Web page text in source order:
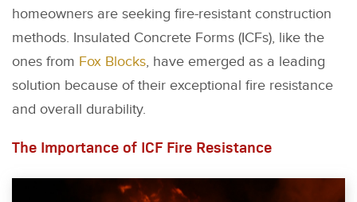
homeowners are seeking fire-resistant construction
methods. Insulated Concrete Forms (ICFs), like the
ones from Fox Blocks, have emerged as a leading
solution because of their exceptional fire resistance
and overall durability.
The Importance of ICF Fire Resistance